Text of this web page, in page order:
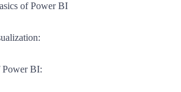
of Power BI
Power BI: